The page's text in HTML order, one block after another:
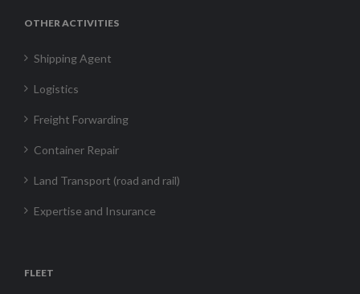
OTHER ACTIVITIES
Shipping Agent
Logistics
Freight Forwarding
Container Repair
Land Transport (road and rail)
Expertise and Insurance
FLEET